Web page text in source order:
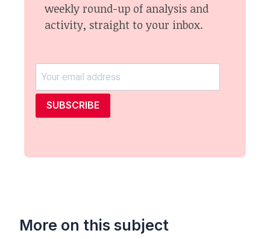
weekly round-up of analysis and
activity, straight to your inbox.
SUBSCRIBE
More on this subject